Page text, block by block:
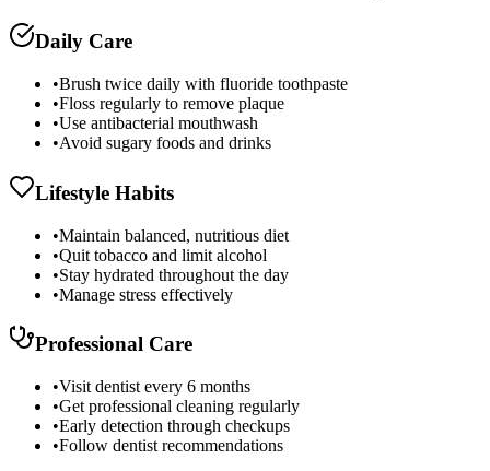
Daily Care
•Brush twice daily with fluoride toothpaste
•Floss regularly to remove plaque
•Use antibacterial mouthwash
•Avoid sugary foods and drinks
Lifestyle Habits
•Maintain balanced, nutritious diet
•Quit tobacco and limit alcohol
•Stay hydrated throughout the day
•Manage stress effectively
Professional Care
•Visit dentist every 6 months
•Get professional cleaning regularly
•Early detection through checkups
•Follow dentist recommendations